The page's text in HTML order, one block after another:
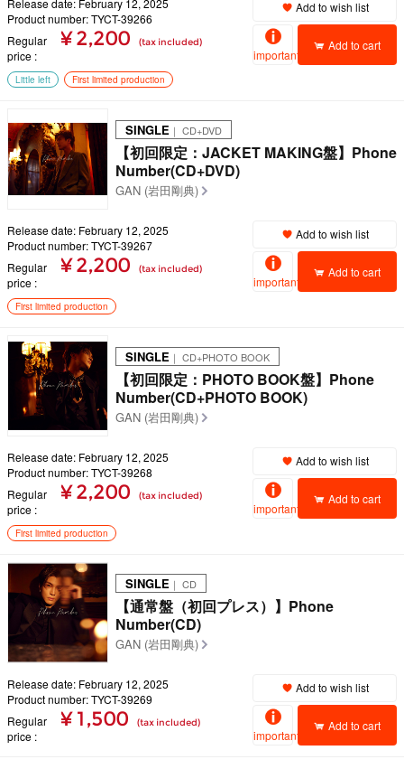
Release date: February 12, 2025
Product number: TYCT-39266
Regular
price
¥ 2,200 (tax included)
Add to wish list
important
Add to cart
Little left First limited production
SINGLE ｜ CD+DVD
【初回限定：JACKET MAKING盤】Phone
Number(CD+DVD)
GAN (岩田剛典)
Release date: February 12, 2025
Product number: TYCT-39267
Regular
price
¥ 2,200 (tax included)
Add to wish list
important
Add to cart
First limited production
SINGLE ｜ CD+PHOTO BOOK
【初回限定：PHOTO BOOK盤】Phone
Number(CD+PHOTO BOOK)
GAN (岩田剛典)
Release date: February 12, 2025
Product number: TYCT-39268
Regular
price
¥ 2,200 (tax included)
Add to wish list
important
Add to cart
First limited production
SINGLE ｜ CD
【通常盤（初回プレス）】Phone
Number(CD)
GAN (岩田剛典)
Release date: February 12, 2025
Product number: TYCT-39269
Regular
price
¥ 1,500 (tax included)
Add to wish list
important
Add to cart